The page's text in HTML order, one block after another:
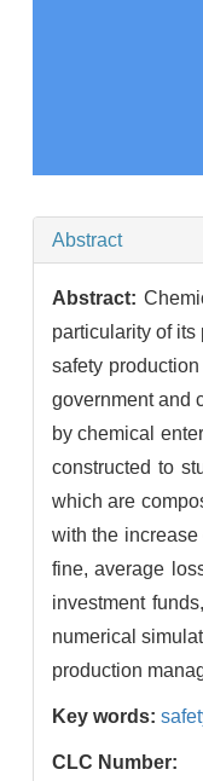
Abstract
Abstract:
particularity of
safety
government and
by chemical
constructed to
which are
with the
fine, average
investment
numerical
production
Key words:
CLC Number: